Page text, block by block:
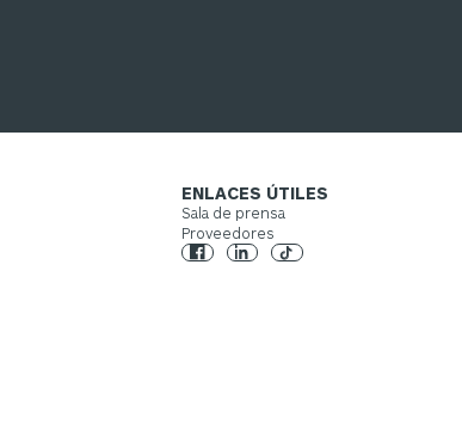
ENLACES ÚTILES
Sala de prensa
Proveedores